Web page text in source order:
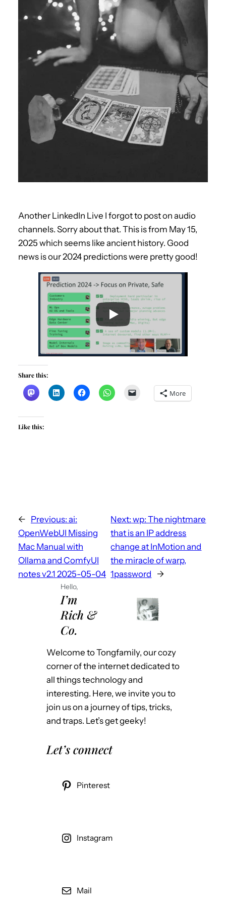
Another LinkedIn Live I forgot to post on audio
channels. Sorry about that. This is from May 15,
2025 which seems like ancient history. Good
news is our 2024 predictions were pretty good!
Share this:
More
Like this:
← Previous: ai:
OpenWebUI Missing
Mac Manual with
Ollama and ComfyUI
notes v2.1 2025-05-04
Next: wp: The nightmare
that is an IP address
change at InMotion and
the miracle of warp,
1password
→
Hello,
I’m
Rich &
Co.
Welcome to Tongfamily, our cozy
corner of the internet dedicated to
all things technology and
interesting. Here, we invite you to
join us on a journey of tips, tricks,
and traps. Let’s get geeky!
Let’s connect
Pinterest
Instagram
Mail